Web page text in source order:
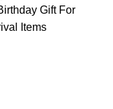
Gift For
Items